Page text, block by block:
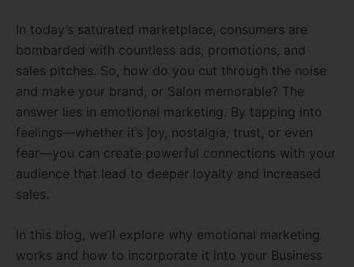
In today’s saturated marketplace, consumers are
bombarded with countless ads, promotions, and
sales pitches. So, how do you cut through the noise
and make your brand, or Salon memorable? The
answer lies in emotional marketing. By tapping into
feelings—whether it’s joy, nostalgia, trust, or even
fear—you can create powerful connections with your
audience that lead to deeper loyalty and increased
sales.
In this blog, we’ll explore why emotional marketing
works and how to incorporate it into your Business